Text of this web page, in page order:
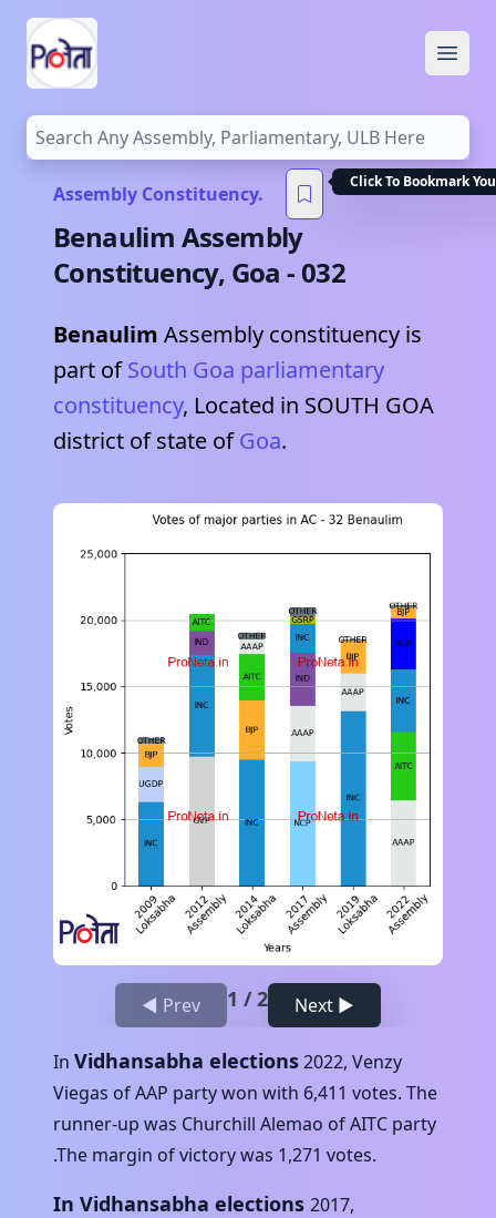
Assembly Constituency.
Click To Bookmark
Benaulim Assembly
Constituency, Goa -032
Benaulim Assembly constituency is
part of South Goa parliamentary
constituency, Located in SOUTH GOA
district of state of Goa.
◀ Prev 1 /2 Next ▶
In Vidhansabha elections2022, Venzy
Viegas ofAAP party won with 6,411 votes. The
runner-up was Churchill Alemao ofAITC party
.The margin of victory was 1,271 votes.
In Vidhansabha elections 2017,